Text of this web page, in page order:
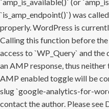
`is_amp_endpoint()`) was
properly. WordPress is
Calling this function before
access to `WP_Query` and
an AMP response, thus
AMP enabled toggle will be
slug `google-analytics-for-
contact the author. Please see